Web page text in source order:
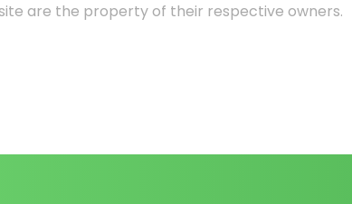
are the property of their respective owners.